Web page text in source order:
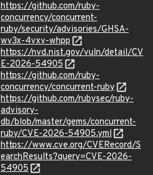
https://github.com/ruby-
concurrency/concurrent-
ruby/security/advisories/GHSA-
wv3x-4vxv-whpp
https://nvd.nist.gov/vuln/detail/CV
E-2026-54905
https://github.com/ruby-
concurrency/concurrent-ruby
https://github.com/rubysec/ruby-
advisory-
db/blob/master/gems/concurrent-
ruby/CVE-2026-54905.yml
https://www.cve.org/CVERecord/S
earchResults?query=CVE-2026-
54905